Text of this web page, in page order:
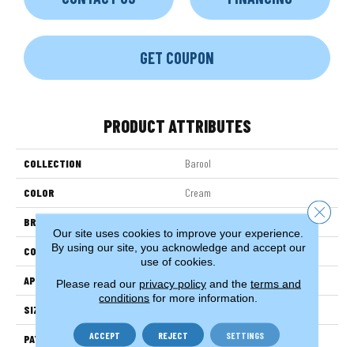
GET COUPON
PRODUCT ATTRIBUTES
COLLECTION Barool
COLOR Cream
BRAND
CONSTRUCTION Wilton Woven
APPLICATION Residential
SIZE
PATTERN REPEAT 2 1/2"W X 6 1/2"L
Our site uses cookies to improve your experience.
By using our site, you acknowledge and accept our
use of cookies.
Please read our privacy policyand the terms and
conditions for more information.
ACCEPT REJECT SETTINGS
Close